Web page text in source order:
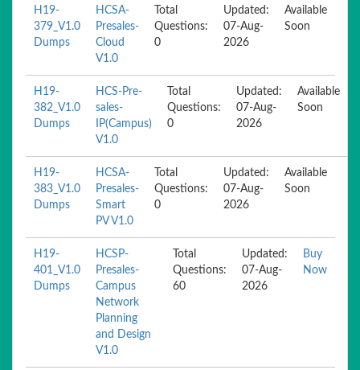
H19-
379_V1.0
Dumps
HCSA-
Presales-
Cloud
V1.0
Total
Questions:
0
Updated:
07-Aug-
2026
Available
Soon
H19-
382_V1.0
Dumps
HCS-Pre-
sales-
IP(Campus)
V1.0
Total
Questions:
0
Updated:
07-Aug-
2026
Available
Soon
H19-
383_V1.0
Dumps
HCSA-
Presales-
Smart
PV V1.0
Total
Questions:
0
Updated:
07-Aug-
2026
Available
Soon
H19-
401_V1.0
Dumps
HCSP-
Presales-
Campus
Network
Planning
and Design
V1.0
Total
Questions:
60
Updated:
07-Aug-
2026
Buy
Now